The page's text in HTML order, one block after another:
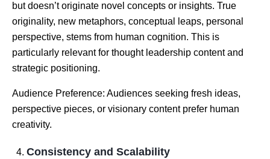
but doesn’t originate novel concepts or insights. True
originality, new metaphors, conceptual leaps, personal
perspective, stems from human cognition. This is
particularly relevant for thought leadership content and
strategic positioning.
Audience Preference: Audiences seeking fresh ideas,
perspective pieces, or visionary content prefer human
creativity.
Consistency and Scalability